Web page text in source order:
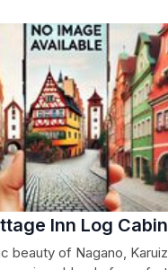
Inn Log Cabin
beauty of Nagano,